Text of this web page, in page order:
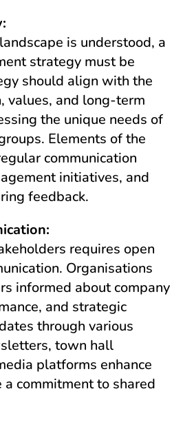
is understood, a
strategy must be
should align with the
values, and long-term
the unique needs of
Elements of the
communication
initiatives, and
feedback.
requires open
Organisations
informed about company
and strategic
through various
town hall
platforms enhance
commitment to shared